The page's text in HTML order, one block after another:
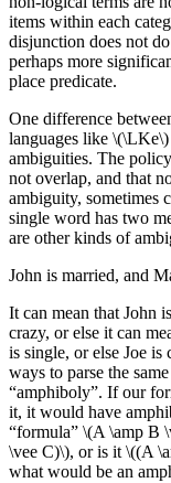
items within each
disjunction does not
perhaps more
place predicate.
One difference
languages like \(\LKe\)
ambiguities. The
not overlap, and that
ambiguity, sometimes
single word has two
are other kinds of
John is married, and
It can mean that John
crazy, or else it can
is single, or else Joe
ways to parse the
“amphiboly”. If our
it, it would have
“formula” \(A \amp B
\vee C)\), or is it \((A
what would be an